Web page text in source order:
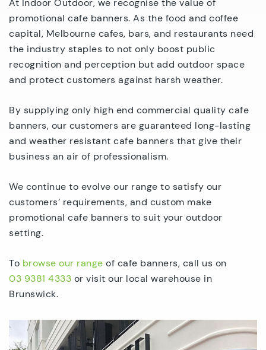
At Indoor Outdoor, we recognise the value of
promotional cafe banners. As the food and coffee
capital, Melbourne cafes, bars, and restaurants need
the industry staples to not only boost public
recognition and perception but add outdoor space
and protect customers against harsh weather.
By supplying only high end commercial quality cafe
banners, our customers are guaranteed long-lasting
and weather resistant cafe banners that give their
business an air of professionalism.
We continue to evolve our range to satisfy our
customers’ requirements, and custom make
promotional cafe banners to suit your outdoor
setting.
To browse our range of cafe banners, call us on
03 9381 4333 or visit our local warehouse in
Brunswick.